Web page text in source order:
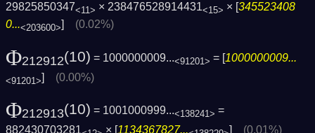
29825850347<11> × 238476528914431<15> × [345523408
0...<203600>] (0.02%)
Φ212912(10) = 1000000009...<91201> = [1000000009...
<91201>] (0.00%)
Φ212913(10) = 1001000999...<138241> =
882430703281
× [ 1134367827... (0.01%)